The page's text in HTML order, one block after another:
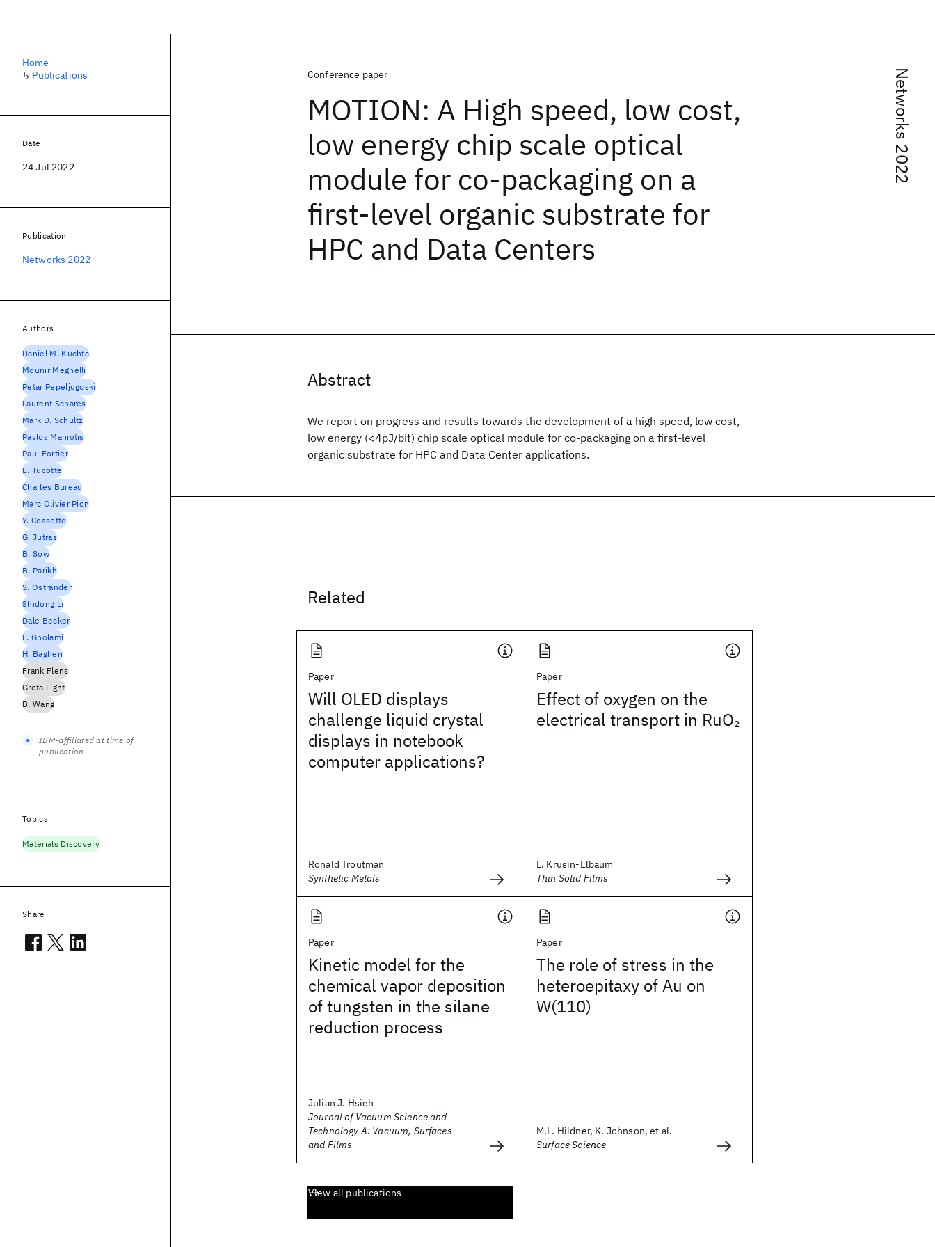
Networks 2022
Conference paper
MOTION: A High speed, low cost,
low energy chip scale optical
module for co-packaging on a
first-level organic substrate for
HPC and Data Centers
Abstract
We report on progress and results towards the development of a high speed, low cost,
low energy (<4pJ/bit) chip scale optical module for co-packaging on a first-level
organic substrate for HPC and Data Center applications.
Related
Paper
Will OLED displays
challenge liquid crystal
displays in notebook
computer applications?
Ronald Troutman
Synthetic Metals
Paper
Effect of oxygen on the
electrical transport in RuO2
L. Krusin-Elbaum
Thin Solid Films
Paper
Kinetic model for the
chemical vapor deposition
of tungsten in the silane
reduction process
Julian J. Hsieh
Journal of Vacuum Science and
Technology A: Vacuum, Surfaces
and Films
Paper
The role of stress in the
heteroepitaxy of Au on
W(110)
M.L. Hildner, K. Johnson, et al.
Surface Science
View all publications
Home
↳ Publications
Date
24 Jul 2022
Publication
Networks 2022
Authors
Daniel M. Kuchta
Mounir Meghelli
Petar Pepeljugoski
Laurent Schares
Mark D. Schultz
Pavlos Maniotis
Paul Fortier
E. Tucotte
Charles Bureau
Marc Olivier Pion
Y. Cossette
G. Jutras
B. Sow
B. Parikh
S. Ostrander
Shidong Li
Dale Becker
F. Gholami
H. Bagheri
Frank Flens
Greta Light
B. Wang
IBM-affiliated at time of
publication
Topics
Materials Discovery
Share